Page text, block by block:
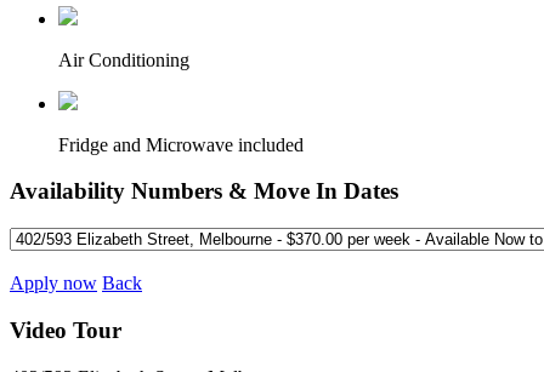
Air Conditioning
Fridge and Microwave included
Availability Numbers & Move In Dates
Apply now Back
Video Tour